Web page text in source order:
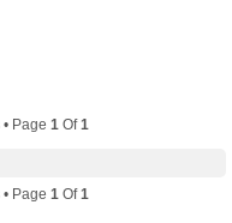
Page 1 Of1
Page 1 Of1